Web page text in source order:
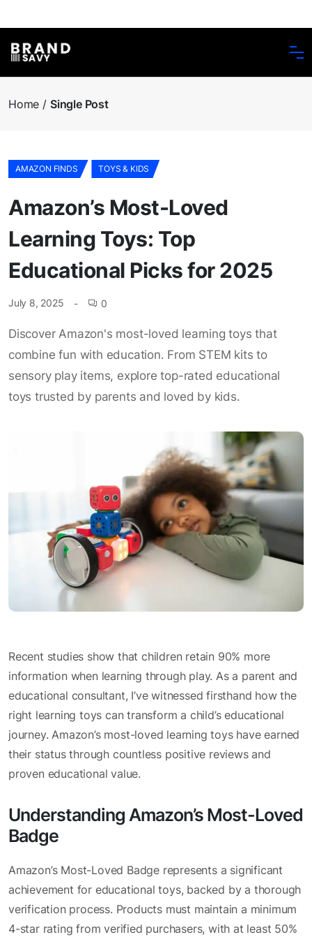
Home Single Post
AMAZON FINDS TOYS & KIDS
Amazon’s Most-Loved
Learning Toys: Top
Educational Picks for 2025
July 8, 2025 0
Discover Amazon's most-loved learning toys that
combine fun with education. From STEM kits to
sensory play items, explore top-rated educational
toys trusted by parents and loved by kids.
Recent studies show that children retain 90% more
information when learning through play. As a parent and
educational consultant, I’ve witnessed firsthand how the
right learning toys can transform a child’s educational
journey. Amazon’s most-loved learning toys have earned
their status through countless positive reviews and
proven educational value.
Understanding Amazon’s Most-Loved
Badge
Amazon’s Most-Loved Badge represents a significant
achievement for educational toys, backed by a thorough
verification process. Products must maintain a minimum
4-star rating from verified purchasers, with at least 50%